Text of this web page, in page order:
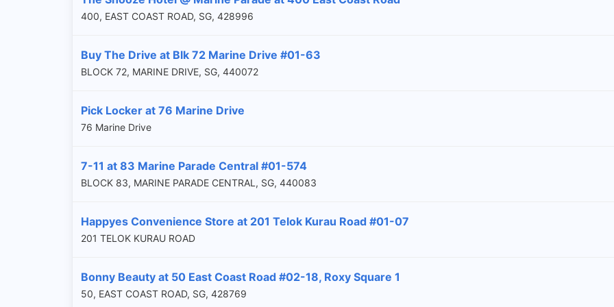
400, EAST COAST ROAD, SG, 428996
Buy The Drive at Blk 72 Marine Drive #01-63
BLOCK 72, MARINE DRIVE, SG, 440072
Pick Locker at 76 Marine Drive
76 Marine Drive
7-11 at 83 Marine Parade Central #01-574
BLOCK 83, MARINE PARADE CENTRAL, SG, 440083
Happyes Convenience Store at 201 Telok Kurau Road #01-07
201 TELOK KURAU ROAD
Bonny Beauty at 50 East Coast Road #02-18, Roxy Square 1
50, EAST COAST ROAD, SG, 428769